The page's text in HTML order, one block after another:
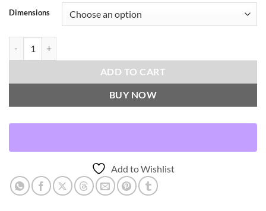
Dimensions
ADD TO CART
BUY NOW
Add to Wishlist